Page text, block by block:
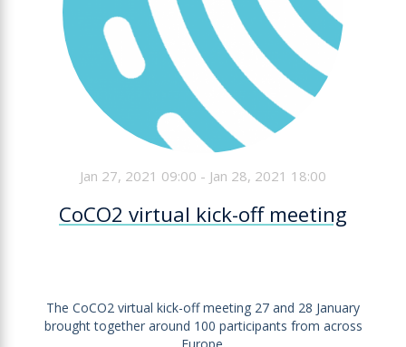
Jan 27, 2021 09:00 - Jan 28, 2021 18:00
CoCO2 virtual kick-off meeting
The CoCO2 virtual kick-off meeting 27 and 28 January
brought together around 100 participants from across
Europe.